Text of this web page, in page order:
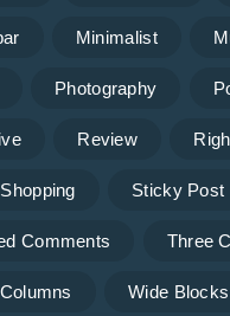
Minimalist
Photography
Review
Shopping Sticky Post
Comments Three
Wide Blocks